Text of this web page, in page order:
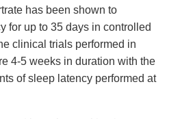
has been shown to
for up to 35 days in controlled
clinical trials performed in
4-5 weeks in duration with the
of sleep latency performed at